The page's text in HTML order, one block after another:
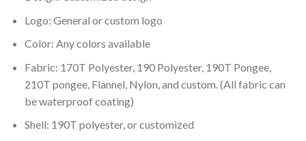
Logo: General or custom logo
Color: Any colors available
Fabric: 170T Polyester, 190 Polyester, 190T Pongee,
210T pongee, Flannel, Nylon, and custom. (All fabric can
be waterproof coating)
Shell: 190T polyester, or customized